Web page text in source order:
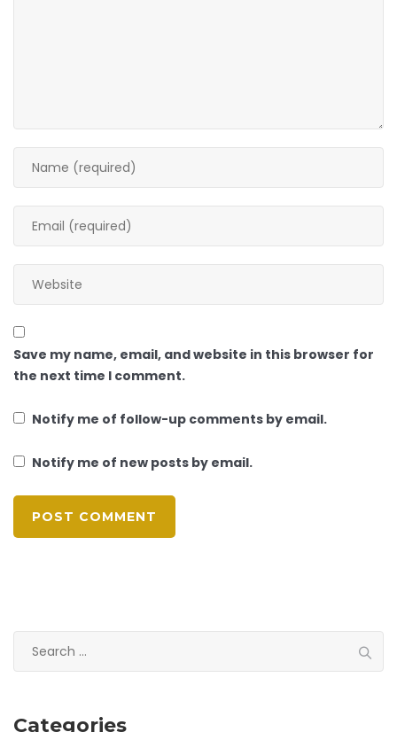
Save my name, email, and website in this browser for
the next time I comment.
Notify me of follow-up comments by email.
Notify me of new posts by email.
Categories